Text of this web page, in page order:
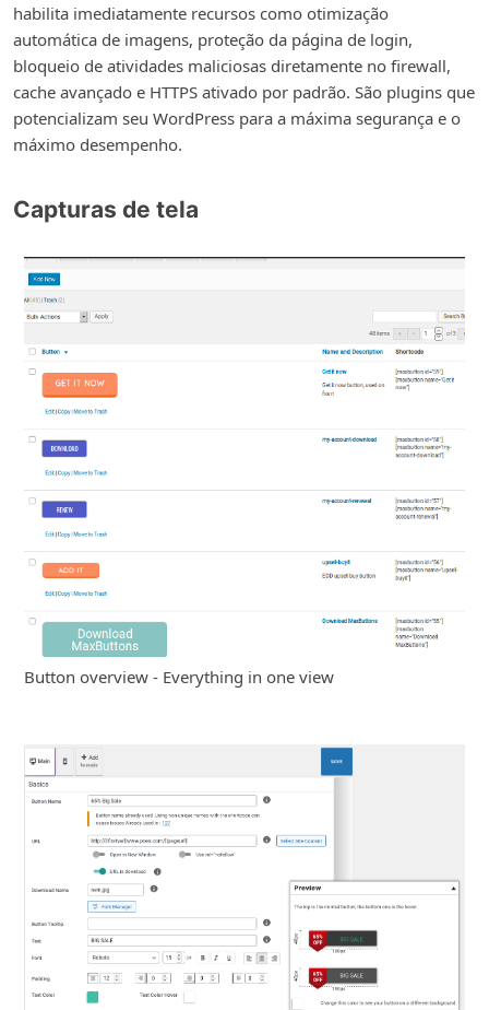
habilita imediatamente recursos como otimização
automática de imagens, proteção da página de login,
bloqueio de atividades maliciosas diretamente no firewall,
cache avançado e HTTPS ativado por padrão. São plugins que
potencializam seu WordPress para a máxima segurança e o
máximo desempenho.
Capturas de tela
Button overview - Everything in one view